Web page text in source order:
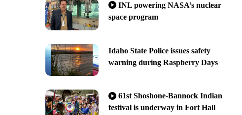
INL powering NASA’s nuclear
space program
Idaho State Police issues safety
warning during Raspberry Days
61st Shoshone-Bannock Indian
festival is underway in Fort Hall